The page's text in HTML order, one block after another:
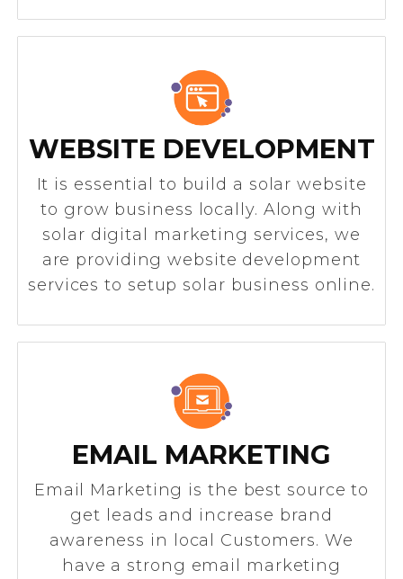
WEBSITE DEVELOPMENT
It is essential to build a solar website
to grow business locally. Along with
solar digital marketing services, we
are providing website development
services to setup solar business online.
EMAIL MARKETING
Email Marketing is the best source to
get leads and increase brand
awareness in local Customers. We
have a strong email marketing